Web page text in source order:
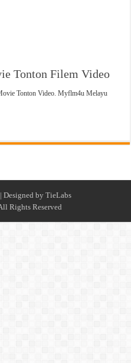
Tonton Filem Video
Tonton Video. Myflm4u Melayu
| Designed by TieLabs
Rights Reserved